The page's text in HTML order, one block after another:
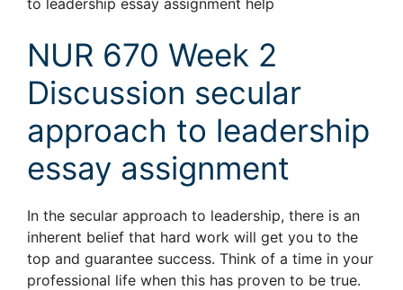
to leadership essay assignment help
NUR 670 Week 2
Discussion secular
approach to leadership
essay assignment
In the secular approach to leadership, there is an
inherent belief that hard work will get you to the
top and guarantee success. Think of a time in your
professional life when this has proven to be true.